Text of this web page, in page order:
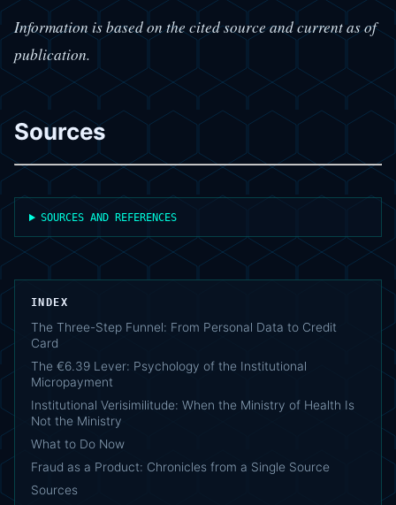
Information is based on the cited source and current as of
publication.
Sources
SOURCES AND REFERENCES
INDEX
The Three-Step Funnel: From Personal Data to Credit
Card
The €6.39 Lever: Psychology of the Institutional
Micropayment
Institutional Verisimilitude: When the Ministry of Health Is
Not the Ministry
What to Do Now
Fraud as a Product: Chronicles from a Single Source
Sources